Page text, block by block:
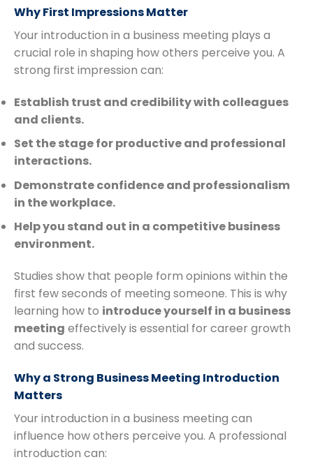
Why First Impressions Matter
Your introduction in a business meeting plays a
crucial role in shaping how others perceive you. A
strong first impression can:
Establish trust and credibility with colleagues
and clients.
Set the stage for productive and professional
interactions.
Demonstrate confidence and professionalism
in the workplace.
Help you stand out in a competitive business
environment.
Studies show that people form opinions within the
first few seconds of meeting someone. This is why
learning how to introduce yourself in a business
meeting effectively is essential for career growth
and success.
Why a Strong Business Meeting Introduction
Matters
Your introduction in a business meeting can
influence how others perceive you. A professional
introduction can: